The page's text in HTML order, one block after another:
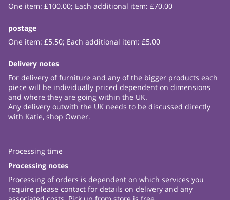
One item: £100.00; Each additional item: £70.00
postage
One item: £5.50; Each additional item: £5.00
Delivery notes
For delivery of furniture and any of the bigger products each
piece will be individually priced dependent on dimensions
and where they are going within the UK.
Any delivery outwith the UK needs to be discussed directly
with Katie, shop Owner.
Processing time
Processing notes
Processing of orders is dependent on which services you
require please contact for details on delivery and any